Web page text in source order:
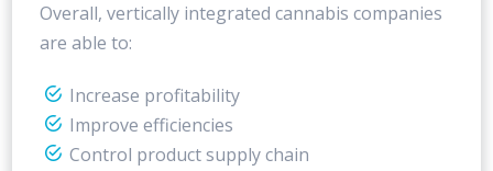
Overall, vertically integrated cannabis companies
are able to:
Increase profitability
Improve efficiencies
Control product supply chain